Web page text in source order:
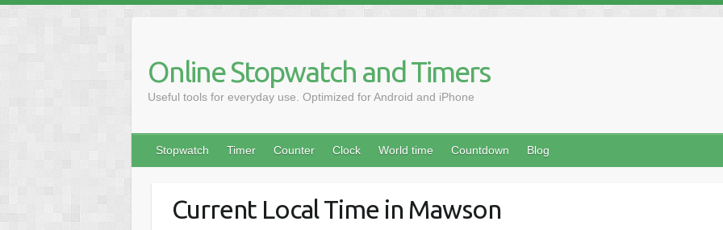
Online Stopwatch and Timers
Useful tools for everyday use. Optimized for Android and iPhone
Stopwatch Timer Counter Clock World time Countdown Blog
Current Local Time in Mawson